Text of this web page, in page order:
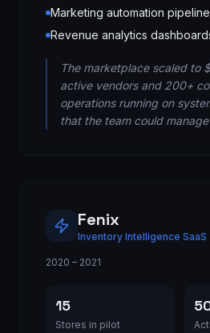
Marketing automation
Revenue analytics
The marketplace scaled to
active vendors and 200+
operations running on
that the team could
Fenix
Inventory Intelligence SaaS
2020 – 2021
15
Stores in pilot